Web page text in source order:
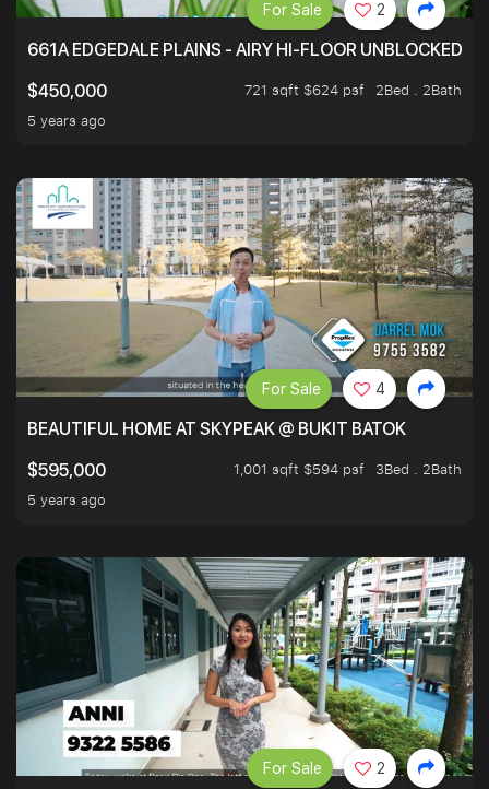
661A EDGEDALE PLAINS - AIRY HI-FLOOR UNBLOCKED
$450,000
721 sqft $624 psf
2Bed . 2Bath
5 years ago
For Sale 2
BEAUTIFUL HOME AT SKYPEAK @ BUKIT BATOK
$595,000
1,001 sqft $594 psf
3Bed . 2Bath
5 years ago
For Sale 4
For Sale 2